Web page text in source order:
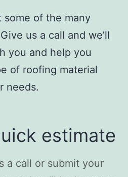
some of the many
Give us a call and we’ll
you and help you
of roofing material
needs.
estimate
a call or submit your